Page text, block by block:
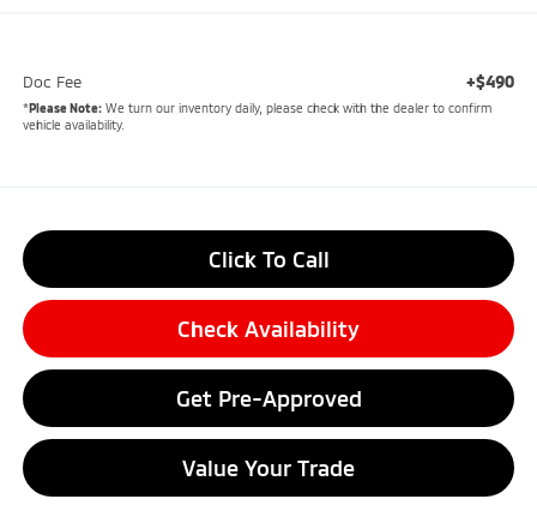
Doc Fee +$490
*Please Note:We turn our inventory daily, please check with the dealer to confirm
vehicle availability.
Click To Call
Check Availability
Get Pre-Approved
Value Your Trade